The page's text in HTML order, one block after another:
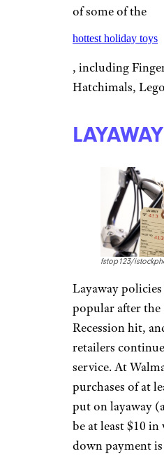
of some of the
hottest holiday toys
, including
Hatchimals,
LAYAWAY
fstop123/
Layaway policies
popular after the
Recession hit,
retailers
service. At
purchases of at
put on layaway
be at least $10 in
down payment